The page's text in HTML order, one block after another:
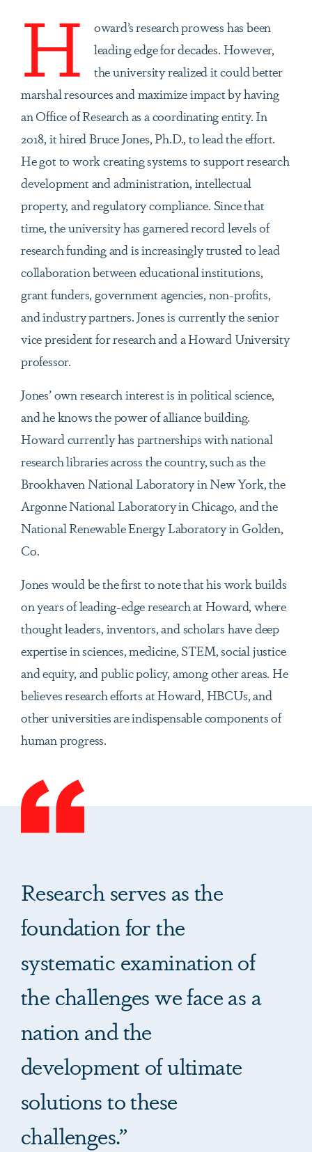
H
oward’s research prowess has been
leading edge for decades. However,
the university realized it could better
marshal resources and maximize impact by having
an Office of Research as a coordinating entity. In
2018, it hired Bruce Jones, Ph.D., to lead the effort.
He got to work creating systems to support research
development and administration, intellectual
property, and regulatory compliance. Since that
time, the university has garnered record levels of
research funding and is increasingly trusted to lead
collaboration between educational institutions,
grant funders, government agencies, non-profits,
and industry partners. Jones is currently the senior
vice president for research and a Howard University
professor.
Jones’ own research interest is in political science,
and he knows the power of alliance building.
Howard currently has partnerships with national
research libraries across the country, such as the
Brookhaven National Laboratory in New York, the
Argonne National Laboratory in Chicago, and the
National Renewable Energy Laboratory in Golden,
Co.
Jones would be the first to note that his work builds
on years of leading-edge research at Howard, where
thought leaders, inventors, and scholars have deep
expertise in sciences, medicine, STEM, social justice
and equity, and public policy, among other areas. He
believes research efforts at Howard, HBCUs, and
other universities are indispensable components of
human progress.
Research serves as the
foundation for the
systematic examination of
the challenges we face as a
nation and the
development of ultimate
solutions to these
challenges.”